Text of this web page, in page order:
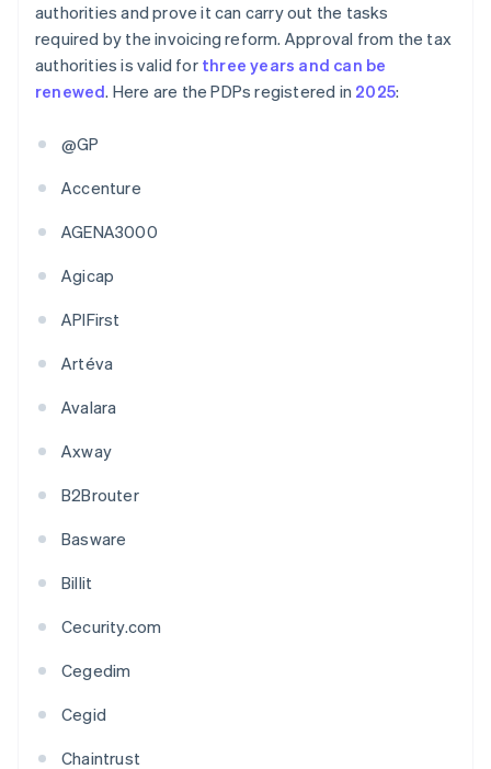
authorities and prove it can carry out the tasks
required by the invoicing reform. Approval from the tax
authorities is valid for three years and can be
renewed. Here are the PDPs registered in 2025:
@GP
Accenture
AGENA3000
Agicap
APIFirst
Artéva
Avalara
Axway
B2Brouter
Basware
Billit
Cecurity.com
Cegedim
Cegid
Chaintrust